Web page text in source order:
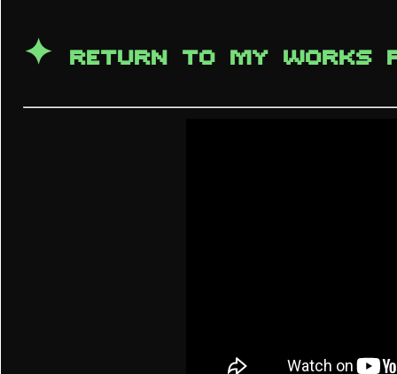
✦ RETURN TO MY WORKS